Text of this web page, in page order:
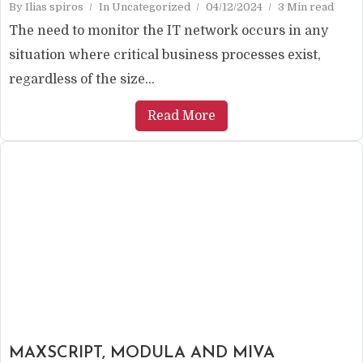
By Ilias spiros In Uncategorized 04/12/2024 3 Min read
The need to monitor the IT network occurs in any
situation where critical business processes exist,
regardless of the size...
Read More
MAXSCRIPT, MODULA AND MIVA